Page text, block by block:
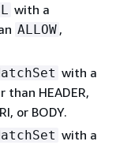
with a
ALLOW ,
with a
than HEADER,
or BODY.
with a